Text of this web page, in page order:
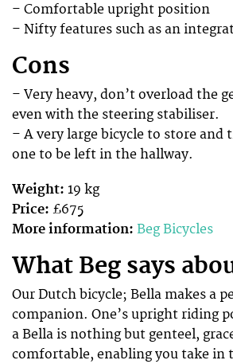
– Comfortable upright position
– Nifty features such as an
Cons
– Very heavy, don’t overload the
even with the steering stabiliser.
– A very large bicycle to store and
one to be left in the hallway.
Weight: 19 kg
Price: £675
More information: Beg Bicycles
What Beg says
Our Dutch bicycle; Bella makes a
companion. One’s upright riding
a Bella is nothing but genteel,
comfortable, enabling you take in